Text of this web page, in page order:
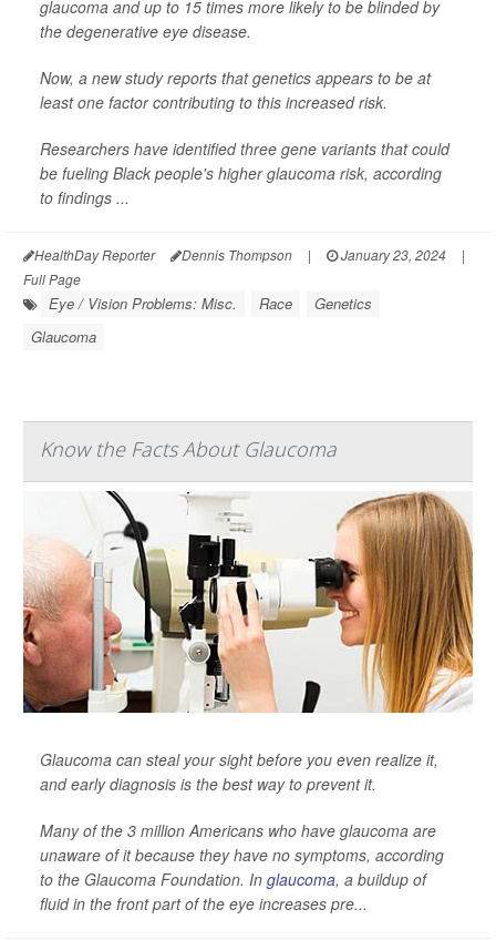
glaucoma and up to 15 times more likely to be blinded by
the degenerative eye disease.
Now, a new study reports that genetics appears to be at
least one factor contributing to this increased risk.
Researchers have identified three gene variants that could
be fueling Black people's higher glaucoma risk, according
to findings ...
HealthDay Reporter Dennis Thompson | January 23, 2024
|
Full Page
Eye / Vision Problems: Misc. Race
Genetics
Glaucoma
Know the Facts About Glaucoma
Glaucoma can steal your sight before you even realize it,
and early diagnosis is the best way to prevent it.
Many of the 3 million Americans who have glaucoma are
unaware of it because they have no symptoms, according
to the Glaucoma Foundation. In glaucoma, a buildup of
fluid in the front part of the eye increases pre...